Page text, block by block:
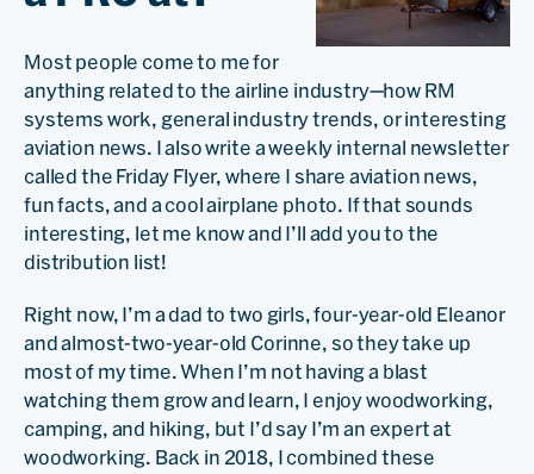
Most people come to me for
anything related to the airline industry—how RM
systems work, general industry trends, or interesting
aviation news. I also write a weekly internal newsletter
called the Friday Flyer, where I share aviation news,
fun facts, and a cool airplane photo. If that sounds
interesting, let me know and I’ll add you to the
distribution list!
Right now, I’m a dad to two girls, four-year-old Eleanor
and almost-two-year-old Corinne, so they take up
most of my time. When I’m not having a blast
watching them grow and learn, I enjoy woodworking,
camping, and hiking, but I’d say I’m an expert at
woodworking. Back in 2018, I combined these